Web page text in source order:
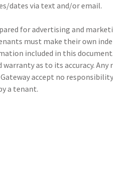
dates via text and/or email.
for advertising and
must make their own
included in this
as to its accuracy. Any
accept no
a tenant.